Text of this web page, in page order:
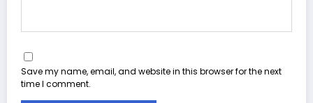
Save my name, email, and website in this browser for the next
time I comment.